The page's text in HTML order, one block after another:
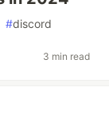
#discord
3 min read